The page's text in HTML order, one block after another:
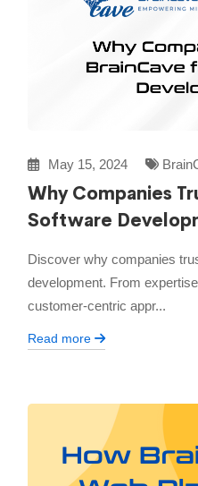
May 15, 2024
Why Companies
Software
Discover why companies
development. From
customer-centric appr...
Read more